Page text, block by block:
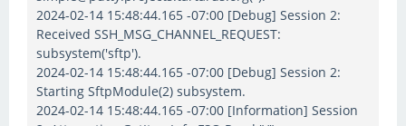
2024-02-14 15:48:44.165 -07:00 [Debug] Session 2:
Received SSH_MSG_CHANNEL_REQUEST:
subsystem('sftp').
2024-02-14 15:48:44.165 -07:00 [Debug] Session 2:
Starting SftpModule(2) subsystem.
2024-02-14 15:48:44.165 -07:00 [Information] Session